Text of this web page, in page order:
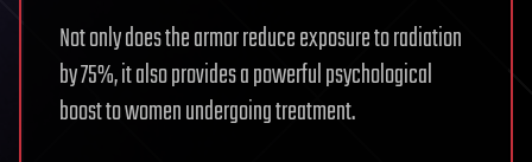
Not only does the armor reduce exposure to radiation
by 75%, it also provides a powerful psychological
boost to women undergoing treatment.